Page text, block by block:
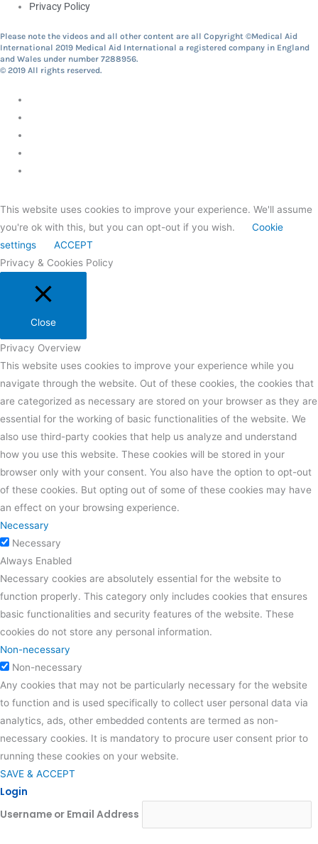
Privacy Policy
Please note the videos and all other content are all Copyright ©Medical Aid
International 2019 Medical Aid International a registered company in England
and Wales under number 7288956.
© 2019 All rights reserved.
This website uses cookies to improve your experience. We'll assume
you're ok with this, but you can opt-out if you wish.
Cookie
settings
ACCEPT
Privacy & Cookies Policy
Close
Privacy Overview
This website uses cookies to improve your experience while you
navigate through the website. Out of these cookies, the cookies that
are categorized as necessary are stored on your browser as they are
essential for the working of basic functionalities of the website. We
also use third-party cookies that help us analyze and understand
how you use this website. These cookies will be stored in your
browser only with your consent. You also have the option to opt-out
of these cookies. But opting out of some of these cookies may have
an effect on your browsing experience.
Necessary
Necessary
Always Enabled
Necessary cookies are absolutely essential for the website to
function properly. This category only includes cookies that ensures
basic functionalities and security features of the website. These
cookies do not store any personal information.
Non-necessary
Non-necessary
Any cookies that may not be particularly necessary for the website
to function and is used specifically to collect user personal data via
analytics, ads, other embedded contents are termed as non-
necessary cookies. It is mandatory to procure user consent prior to
running these cookies on your website.
SAVE & ACCEPT
Login
Username or Email Address